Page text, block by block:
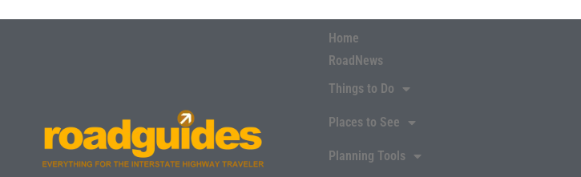
Home
RoadNews
Things to Do
Places to See
Planning Tools